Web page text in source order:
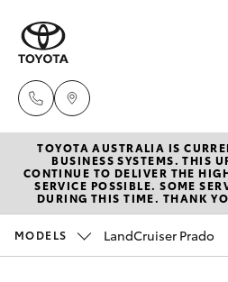
New Vehicles
Hatch & Sedans
Pre-Owned
TOYOTA AUSTRALIA IS
BUSINESS SYSTEMS. THIS
CONTINUE TO DELIVER THE
SERVICE POSSIBLE. SOME
DURING THIS TIME. THANK
MODELS LandCruiser Prado